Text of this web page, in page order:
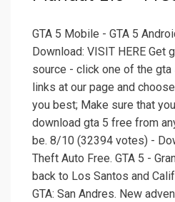
GTA 5 Mobile - GTA 5
Download: VISIT HERE Get
source - click one of the
links at our page and
you best; Make sure that
download gta 5 free from
be. 8/10 (32394 votes) -
Theft Auto Free. GTA 5 -
back to Los Santos and
GTA: San Andres. New